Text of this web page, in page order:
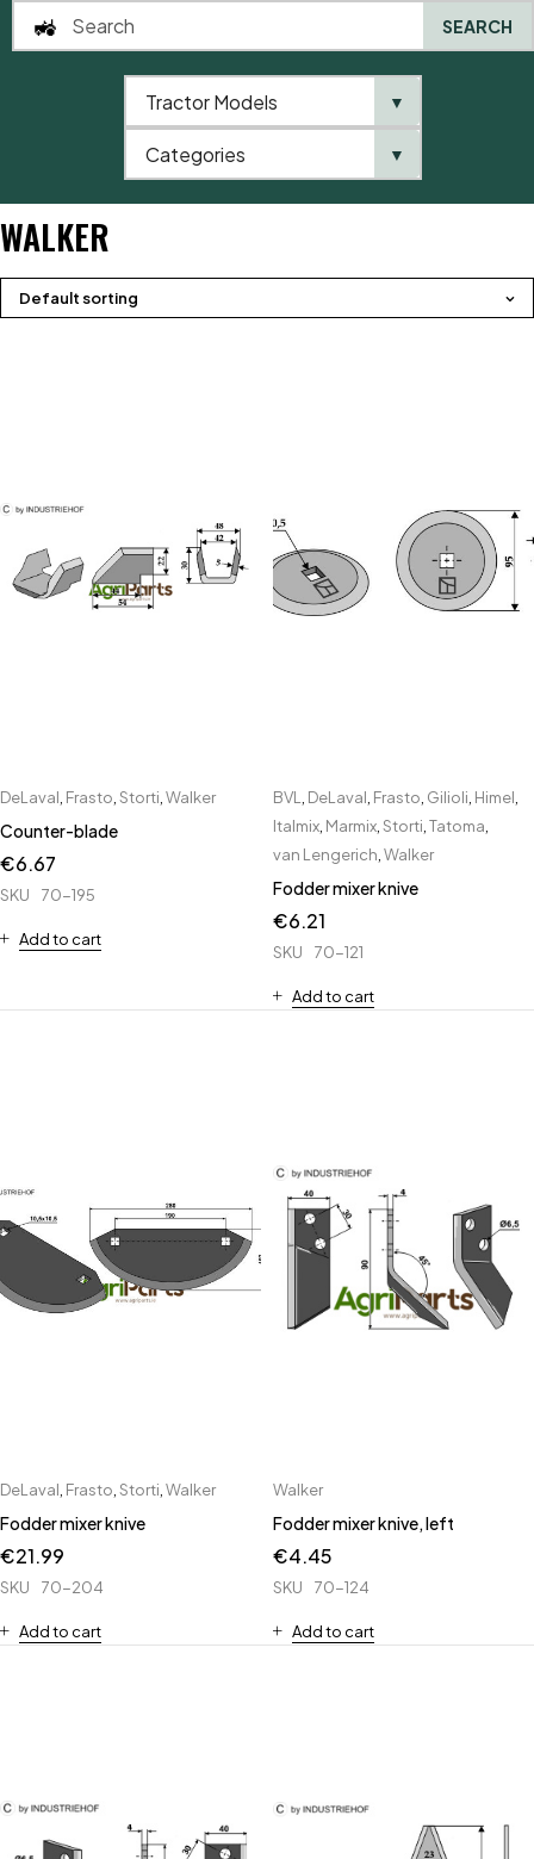
WALKER
Default sorting
DeLaval Frasto Storti Walker
Counter-blade
€6.67
SKU 70-195
Add to cart
BVL DeLaval Frasto Gilioli Himel
Italmix Marmix Storti Tatoma
van Lengerich Walker
Fodder mixer knive
€6.21
SKU 70-121
Add to cart
DeLaval Frasto Storti Walker
Fodder mixer knive
€21.99
SKU 70-204
Add to cart
Walker
Fodder mixer knive, left
€4.45
SKU 70-124
Add to cart
SEARCH
Tractor Models ▼
Categories ▼